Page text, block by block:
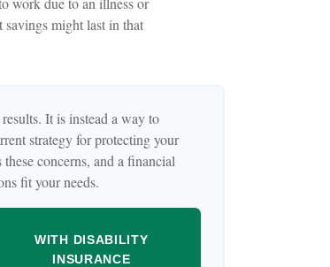
might last in that
It is instead a way to
strategy for protecting your
concerns, and a financial
fit your needs.
WITH DISABILITY
INSURANCE